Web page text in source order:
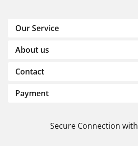
Our Service
About us
Contact
Payment
Secure Connection with